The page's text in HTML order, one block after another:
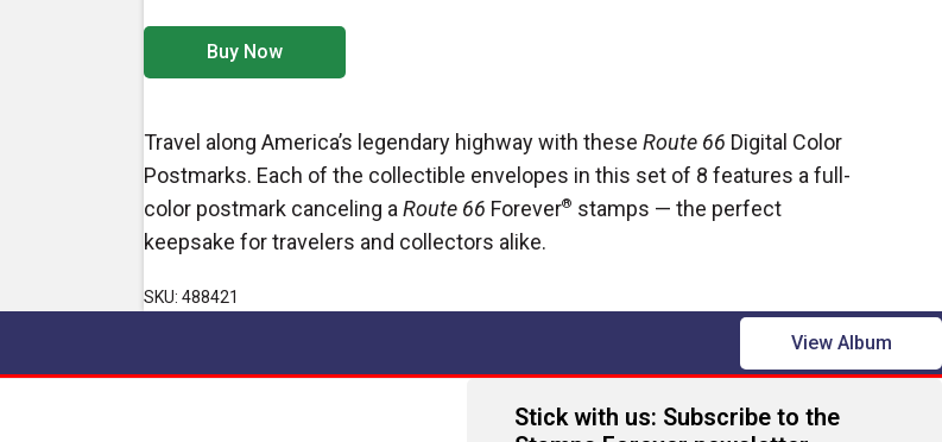
Buy Now
Travel along America’s legendary highway with these Route 66 Digital Color
Postmarks. Each of the collectible envelopes in this set of 8 features a full-
color postmark canceling a Route 66 Forever® stamps — the perfect
keepsake for travelers and collectors alike.
SKU: 488421
View Album
Stick with us: Subscribe to the